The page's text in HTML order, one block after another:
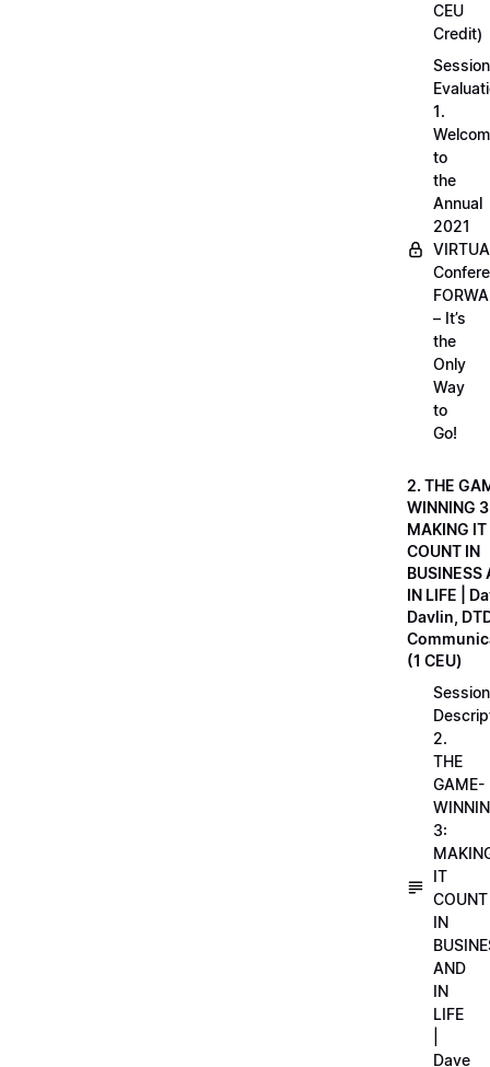
CEU
Credit)
Session
1.
to
the
Annual
2021
– It’s
the
Only
Way
to
Go!
2. THE
WINNING
MAKING IT
COUNT IN
BUSINESS
IN LIFE |
Davlin,
(1 CEU)
Session
2.
THE
GAME-
3:
IT
COUNT
IN
AND
IN
LIFE
Dave